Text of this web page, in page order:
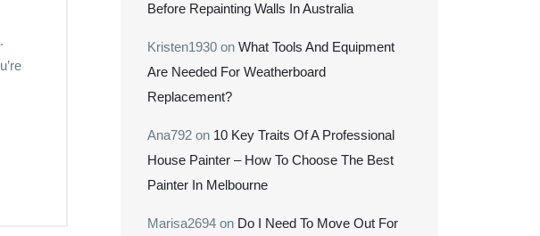
Before Repainting Walls In Australia
Kristen1930 on What Tools And Equipment
Are Needed For Weatherboard
Replacement?
Ana792 on 10 Key Traits Of A Professional
House Painter – How To Choose The Best
Painter In Melbourne
Marisa2694 on Do I Need To Move Out For